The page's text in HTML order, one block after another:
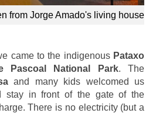
from Jorge Amado's living house
came to the indigenous Pataxo
Pascoal National Park. The
and many kids welcomed us
stay in front of the gate of the
There is no electricity (but a